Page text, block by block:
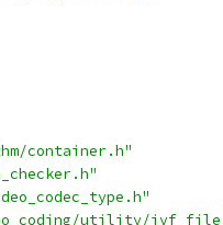
container.h"
utility/